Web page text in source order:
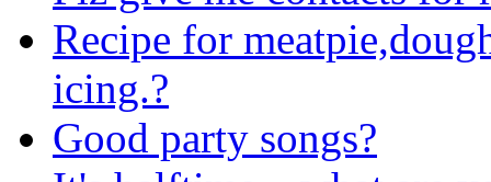
Recipe for
icing.?
Good party songs?